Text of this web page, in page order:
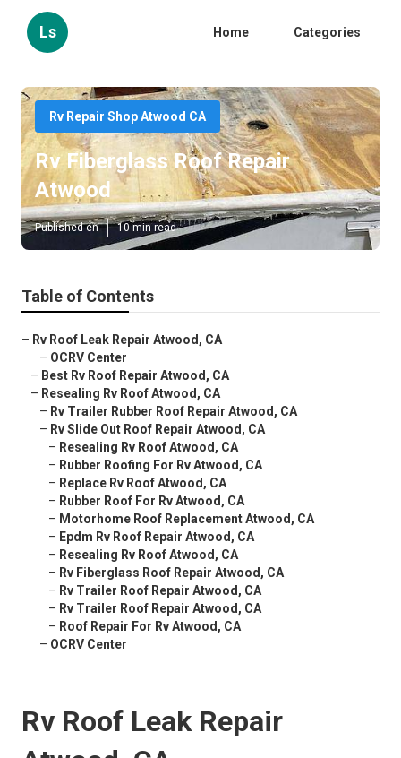
Ls Home Categories
Rv Repair Shop Atwood CA
Rv Fiberglass Roof Repair
Atwood
Published en 10 min read
Table of Contents
– Rv Roof Leak Repair Atwood, CA
– OCRV Center
– Best Rv Roof Repair Atwood, CA
– Resealing Rv Roof Atwood, CA
– Rv Trailer Rubber Roof Repair Atwood, CA
– Rv Slide Out Roof Repair Atwood, CA
– Resealing Rv Roof Atwood, CA
– Rubber Roofing For Rv Atwood, CA
– Replace Rv Roof Atwood, CA
– Rubber Roof For Rv Atwood, CA
– Motorhome Roof Replacement Atwood, CA
– Epdm Rv Roof Repair Atwood, CA
– Resealing Rv Roof Atwood, CA
– Rv Fiberglass Roof Repair Atwood, CA
– Rv Trailer Roof Repair Atwood, CA
– Rv Trailer Roof Repair Atwood, CA
– Roof Repair For Rv Atwood, CA
– OCRV Center
Rv Roof Leak Repair